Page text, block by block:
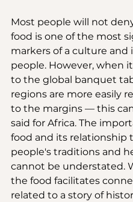
Most people will not
food is one of the most
markers of a culture and
people. However, when
to the global banquet
regions are more easily
to the margins — this
said for Africa. The
food and its relationship
people's traditions and
cannot be understated.
the food facilitates
related to a story of